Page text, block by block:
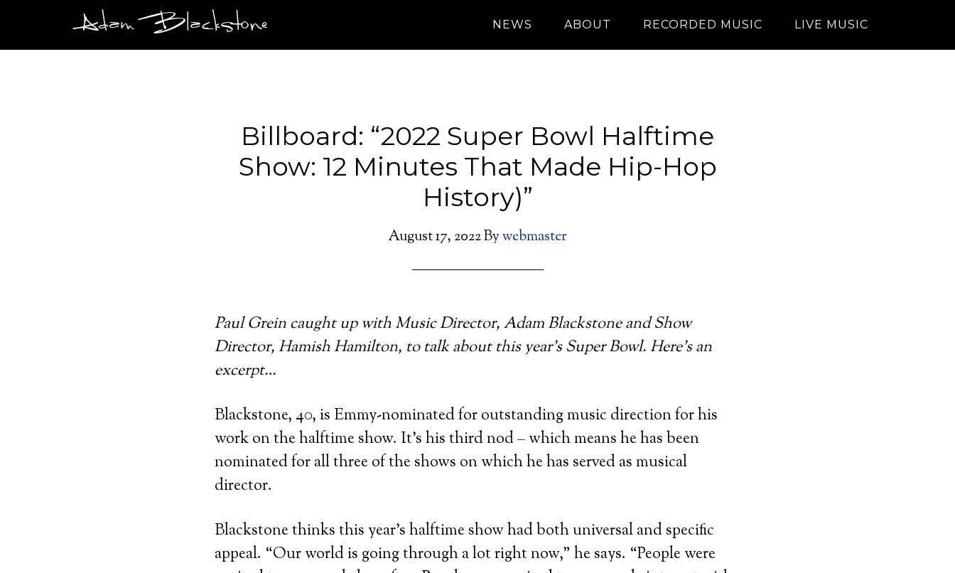
Adam Blackstone NEWS ABOUT RECORDED MUSIC LIVE MUSIC
Billboard: “2022 Super Bowl Halftime
Show: 12 Minutes That Made Hip-Hop
History)”
August 17, 2022Bywebmaster
Paul Grein caught up with Music Director, Adam Blackstone and Show
Director, Hamish Hamilton, to talk about this year’s Super Bowl. Here’s an
excerpt…
Blackstone, 40, is Emmy-nominated for outstanding music direction for his
work on the halftime show. It’s his third nod – which means he has been
nominated for all three of the shows on which he has served as musical
director.
Blackstone thinks this year’s halftime show had both universal and specific
appeal. “Our world is going through a lot right now,” he says. “People were